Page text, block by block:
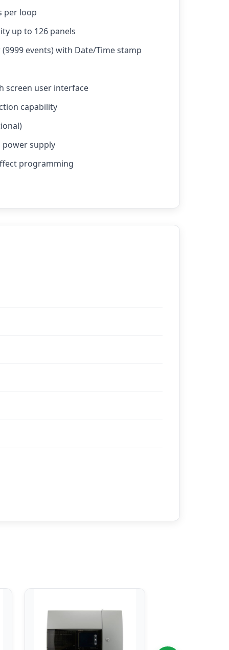
per loop
up to 126 panels
events) with Date/Time stamp
screen user interface
capability
supply
programming